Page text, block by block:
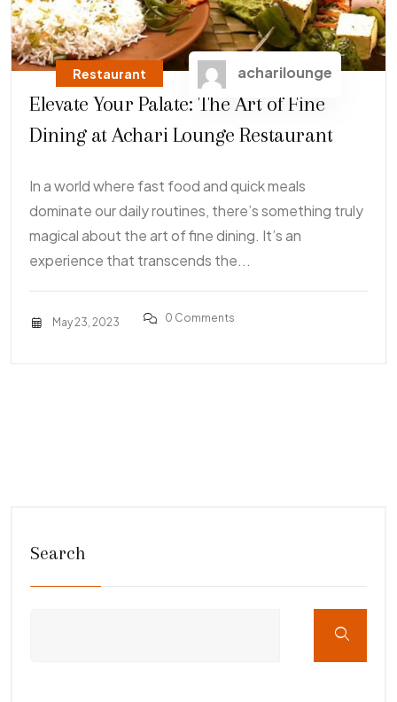
Restaurant acharilounge
Elevate Your Palate: The Art of Fine
Dining at Achari Lounge Restaurant
In a world where fast food and quick meals
dominate our daily routines, there’s something truly
magical about the art of fine dining. It’s an
experience that transcends the...
May 23, 2023 0 Comments
Search